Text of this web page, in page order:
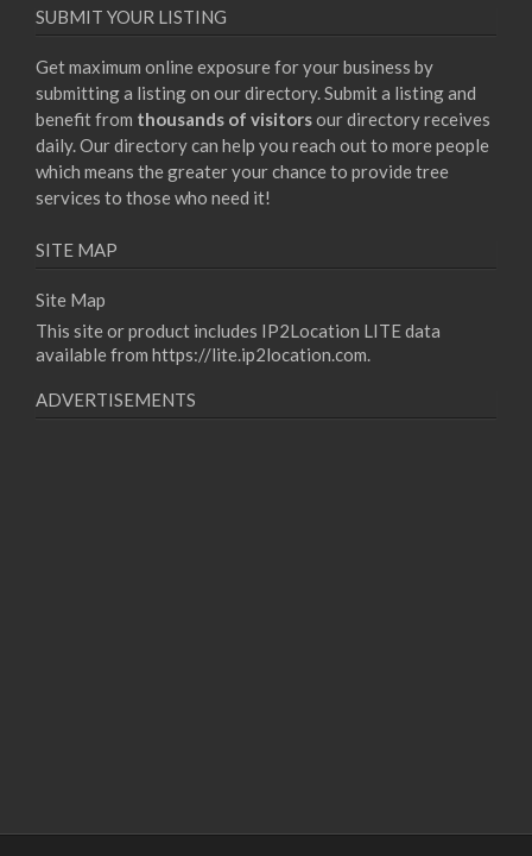
SUBMIT YOUR LISTING
Get maximum online exposure for your business by
submitting a listing on our directory. Submit a listing and
benefit from thousands of visitorsour directory receives
daily. Our directory can help you reach out to more people
which means the greater your chance to provide tree
services to those who need it!
SITE MAP
Site Map
This site or product includes IP2Location LITE data
available from https://lite.ip2location.com.
ADVERTISEMENTS